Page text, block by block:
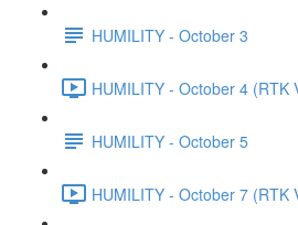
HUMILITY - October 3
HUMILITY - October 4 (RTK
HUMILITY - October 5
HUMILITY - October 7 (RTK